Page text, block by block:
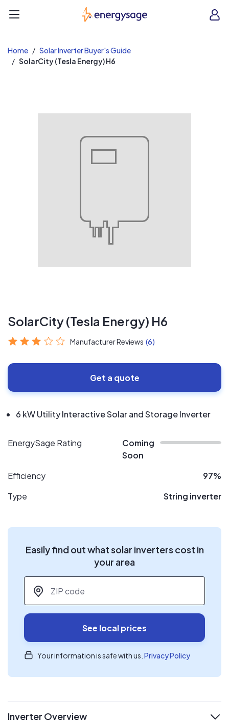
EnergySage
Home
Solar Inverter Buyer's Guide
SolarCity (Tesla Energy) H6
SolarCity (Tesla Energy) H6
Manufacturer Reviews (6)
Get a quote
6 kW Utility Interactive Solar and Storage Inverter
EnergySage Rating
Coming
Soon
Efficiency
97%
Type
String inverter
Easily find out what solar inverters cost in
your area
ZIP code
See local prices
Your information is safe with us. Privacy Policy
Inverter Overview